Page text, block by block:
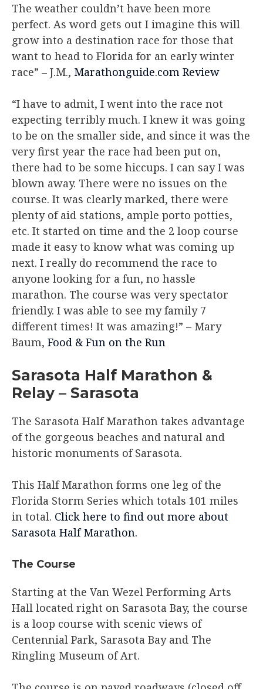
The weather couldn’t have been more
perfect. As word gets out I imagine this will
grow into a destination race for those that
want to head to Florida for an early winter
race” – J.M., Marathonguide.com Review
“I have to admit, I went into the race not
expecting terribly much. I knew it was going
to be on the smaller side, and since it was the
very first year the race had been put on,
there had to be some hiccups. I can say I was
blown away. There were no issues on the
course. It was clearly marked, there were
plenty of aid stations, ample porto potties,
etc. It started on time and the 2 loop course
made it easy to know what was coming up
next. I really do recommend the race to
anyone looking for a fun, no hassle
marathon. The course was very spectator
friendly. I was able to see my family 7
different times! It was amazing!” – Mary
Baum, Food & Fun on the Run
Sarasota Half Marathon &
Relay – Sarasota
The Sarasota Half Marathon takes advantage
of the gorgeous beaches and natural and
historic monuments of Sarasota.
This Half Marathon forms one leg of the
Florida Storm Series which totals 101 miles
in total. Click here to find out more about
Sarasota Half Marathon.
The Course
Starting at the Van Wezel Performing Arts
Hall located right on Sarasota Bay, the course
is a loop course with scenic views of
Centennial Park, Sarasota Bay and The
Ringling Museum of Art.